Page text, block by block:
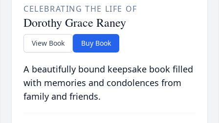
CELEBRATING THE LIFE OF
Dorothy Grace Raney
View Book Buy Book
A beautifully bound keepsake book filled
with memories and condolences from
family and friends.